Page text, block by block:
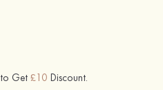
Get £10 Discount.